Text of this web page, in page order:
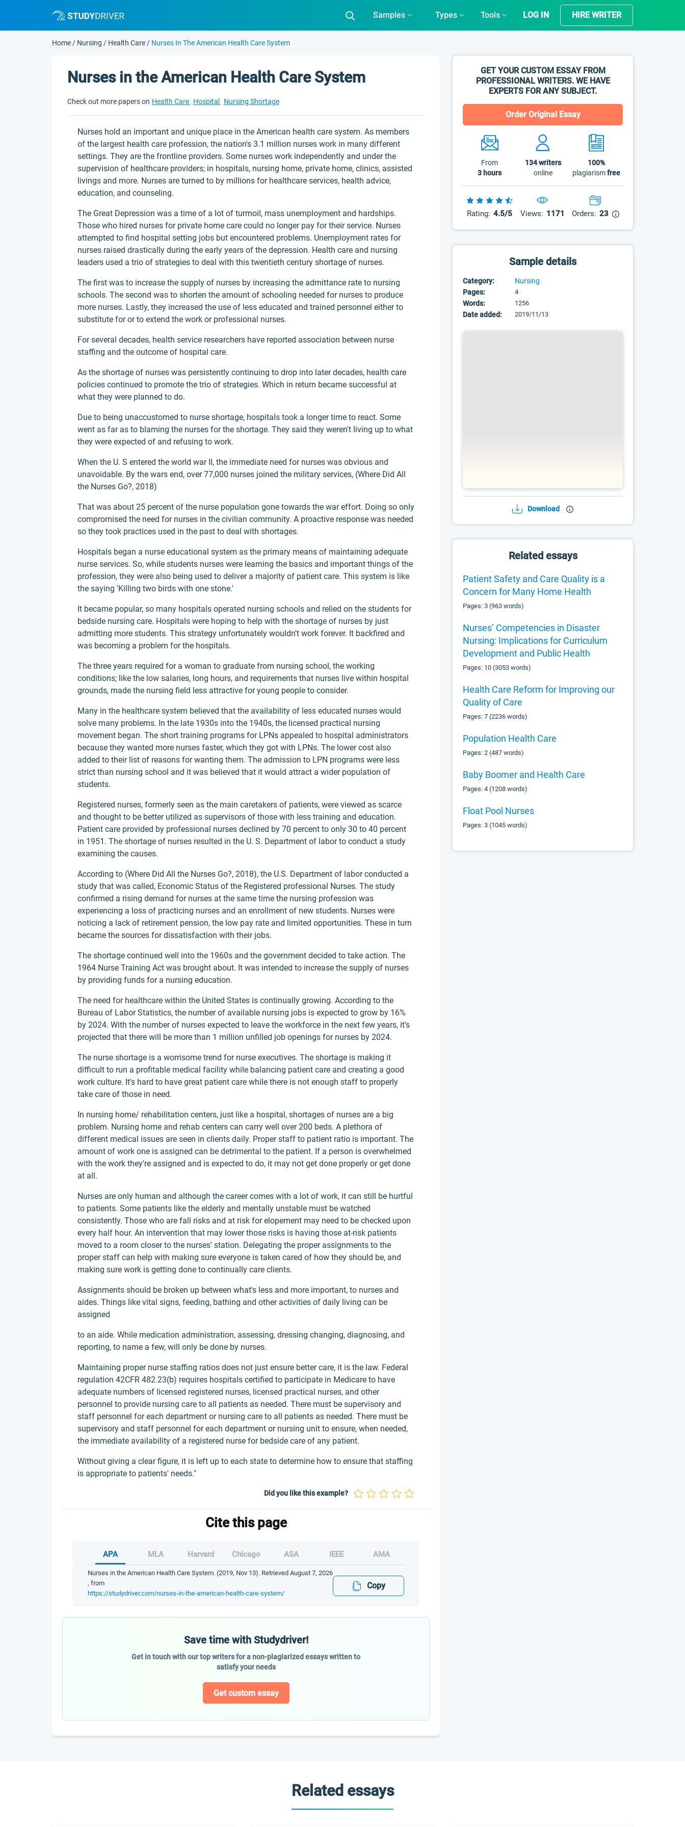
Samples Types Tools LOG IN HIRE WRITER
Home / Nursing / Health Care / Nurses In The American Health Care System
GET YOUR CUSTOM ESSAY FROM
PROFESSIONAL WRITERS. WE HAVE
EXPERTS FOR ANY SUBJECT.
Order Original Essay
From
3 hours
134writers
online
100%
plagiarismfree
Rating: 4.5/5 Views: 1171 Orders: 23
Sample details
Category:
Nursing
Pages:
4
Words: 1256
Date added: 2019/11/13
Download
Related essays
Patient Safety and Care Quality is a
Concern for Many Home Health
Pages: 3 (963 words)
Nurses’ Competencies in Disaster
Nursing: Implications for Curriculum
Development and Public Health
Pages: 10 (3053 words)
Health Care Reform for Improving our
Quality of Care
Pages: 7 (2236 words)
Population Health Care
Pages: 2 (487 words)
Baby Boomer and Health Care
Pages: 4 (1208 words)
Float Pool Nurses
Pages: 3 (1045 words)
Nurses in the American Health Care System
Check out more papers on Health Care Hospital Nursing Shortage
Nurses hold an important and unique place in the American health care system. As members
of the largest health care profession, the nation's 3.1 million nurses work in many different
settings. They are the frontline providers. Some nurses work independently and under the
supervision of healthcare providers; in hospitals, nursing home, private home, clinics, assisted
livings and more. Nurses are turned to by millions for healthcare services, health advice,
education, and counseling.
The Great Depression was a time of a lot of turmoil, mass unemployment and hardships.
Those who hired nurses for private home care could no longer pay for their service. Nurses
attempted to find hospital setting jobs but encountered problems. Unemployment rates for
nurses raised drastically during the early years of the depression. Health care and nursing
leaders used a trio of strategies to deal with this twentieth century shortage of nurses.
The first was to increase the supply of nurses by increasing the admittance rate to nursing
schools. The second was to shorten the amount of schooling needed for nurses to produce
more nurses. Lastly, they increased the use of less educated and trained personnel either to
substitute for or to extend the work or professional nurses.
For several decades, health service researchers have reported association between nurse
staffing and the outcome of hospital care.
As the shortage of nurses was persistently continuing to drop into later decades, health care
policies continued to promote the trio of strategies. Which in return became successful at
what they were planned to do.
Due to being unaccustomed to nurse shortage, hospitals took a longer time to react. Some
went as far as to blaming the nurses for the shortage. They said they weren't living up to what
they were expected of and refusing to work.
When the U. S entered the world war II, the immediate need for nurses was obvious and
unavoidable. By the wars end, over 77,000 nurses joined the military services, (Where Did All
the Nurses Go?, 2018)
That was about 25 percent of the nurse population gone towards the war effort. Doing so only
compromised the need for nurses in the civilian community. A proactive response was needed
so they took practices used in the past to deal with shortages.
Hospitals began a nurse educational system as the primary means of maintaining adequate
nurse services. So, while students nurses were learning the basics and important things of the
profession, they were also being used to deliver a majority of patient care. This system is like
the saying 'Killing two birds with one stone.'
It became popular, so many hospitals operated nursing schools and relied on the students for
bedside nursing care. Hospitals were hoping to help with the shortage of nurses by just
admitting more students. This strategy unfortunately wouldn't work forever. It backfired and
was becoming a problem for the hospitals.
The three years required for a woman to graduate from nursing school, the working
conditions; like the low salaries, long hours, and requirements that nurses live within hospital
grounds, made the nursing field less attractive for young people to consider.
Many in the healthcare system believed that the availability of less educated nurses would
solve many problems. In the late 1930s into the 1940s, the licensed practical nursing
movement began. The short training programs for LPNs appealed to hospital administrators
because they wanted more nurses faster, which they got with LPNs. The lower cost also
added to their list of reasons for wanting them. The admission to LPN programs were less
strict than nursing school and it was believed that it would attract a wider population of
students.
Registered nurses, formerly seen as the main caretakers of patients, were viewed as scarce
and thought to be better utilized as supervisors of those with less training and education.
Patient care provided by professional nurses declined by 70 percent to only 30 to 40 percent
in 1951. The shortage of nurses resulted in the U. S. Department of labor to conduct a study
examining the causes.
According to (Where Did All the Nurses Go?, 2018), the U.S. Department of labor conducted a
study that was called, Economic Status of the Registered professional Nurses. The study
confirmed a rising demand for nurses at the same time the nursing profession was
experiencing a loss of practicing nurses and an enrollment of new students. Nurses were
noticing a lack of retirement pension, the low pay rate and limited opportunities. These in turn
became the sources for dissatisfaction with their jobs.
The shortage continued well into the 1960s and the government decided to take action. The
1964 Nurse Training Act was brought about. It was intended to increase the supply of nurses
by providing funds for a nursing education.
The need for healthcare within the United States is continually growing. According to the
Bureau of Labor Statistics, the number of available nursing jobs is expected to grow by 16%
by 2024. With the number of nurses expected to leave the workforce in the next few years, it's
projected that there will be more than 1 million unfilled job openings for nurses by 2024.
The nurse shortage is a worrisome trend for nurse executives. The shortage is making it
difficult to run a profitable medical facility while balancing patient care and creating a good
work culture. It's hard to have great patient care while there is not enough staff to properly
take care of those in need.
In nursing home/ rehabilitation centers, just like a hospital, shortages of nurses are a big
problem. Nursing home and rehab centers can carry well over 200 beds. A plethora of
different medical issues are seen in clients daily. Proper staff to patient ratio is important. The
amount of work one is assigned can be detrimental to the patient. If a person is overwhelmed
with the work they're assigned and is expected to do, it may not get done properly or get done
at all.
Nurses are only human and although the career comes with a lot of work, it can still be hurtful
to patients. Some patients like the elderly and mentally unstable must be watched
consistently. Those who are fall risks and at risk for elopement may need to be checked upon
every half hour. An intervention that may lower those risks is having those at-risk patients
moved to a room closer to the nurses' station. Delegating the proper assignments to the
proper staff can help with making sure everyone is taken cared of how they should be, and
making sure work is getting done to continually care clients.
Assignments should be broken up between what's less and more important, to nurses and
aides. Things like vital signs, feeding, bathing and other activities of daily living can be
assigned
to an aide. While medication administration, assessing, dressing changing, diagnosing, and
reporting, to name a few, will only be done by nurses.
Maintaining proper nurse staffing ratios does not just ensure better care, it is the law. Federal
regulation 42CFR 482.23(b) requires hospitals certified to participate in Medicare to have
adequate numbers of licensed registered nurses, licensed practical nurses, and other
personnel to provide nursing care to all patients as needed. There must be supervisory and
staff personnel for each department or nursing care to all patients as needed. There must be
supervisory and staff personnel for each department or nursing unit to ensure, when needed,
the immediate availability of a registered nurse for bedside care of any patient.
Without giving a clear figure, it is left up to each state to determine how to ensure that staffing
is appropriate to patients' needs."
Did you like this example?
Cite this page
APA MLA Harvard Chicago ASA IEEE AMA
Nurses in the American Health Care System. (2019, Nov 13). Retrieved August 7, 2026
, from
https://studydriver.com/nurses-in-the-american-health-care-system/
Copy
Save time with Studydriver!
Get in touch with our top writers for a non-plagiarized essays written to
satisfy your needs
Get custom essay
Related essays